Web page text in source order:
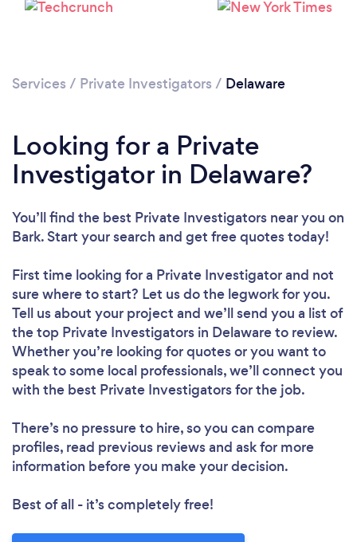
Services / Private Investigators / Delaware
Looking for a Private
Investigator in Delaware?
You’ll find the best Private Investigators near you on
Bark. Start your search and get free quotes today!
First time looking for a Private Investigatorand not
sure where to start? Let us do the legwork for you.
Tell us about your project and we’ll send you a list of
the top Private Investigators in Delaware to review.
Whether you’re looking for quotes or you want to
speak to some local professionals, we’ll connect you
with the best Private Investigators for the job.
There’s no pressure to hire, so you can compare
profiles, read previous reviews and ask for more
information before you make your decision.
Best of all - it’s completely free!